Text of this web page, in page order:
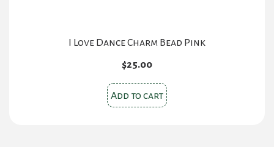
I Love Dance Charm Bead Pink
$25.00
Add to cart